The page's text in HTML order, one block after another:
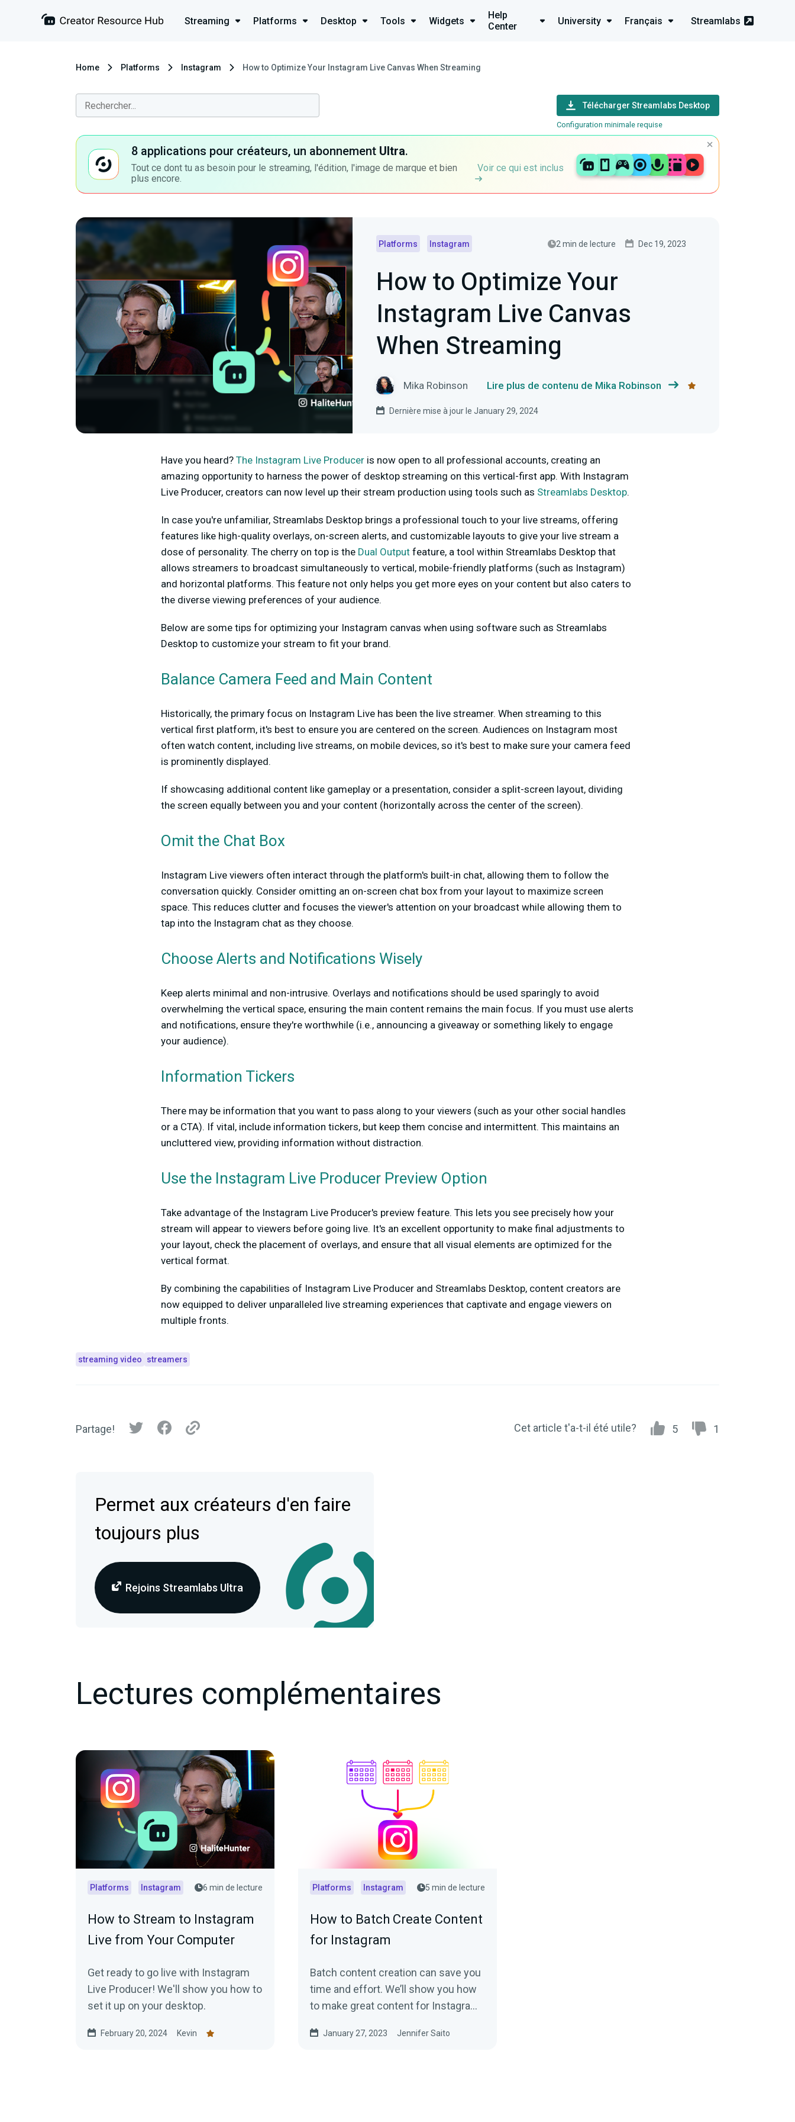
Streaming Platforms Desktop Tools Widgets
Help
Center
University Français Streamlabs
Home Platforms Instagram How to Optimize Your Instagram Live Canvas When Streaming
Télécharger Streamlabs Desktop
Configuration minimale requise
8 applications pour créateurs, un abonnement Ultra.
Tout ce dont tu as besoin pour le streaming, l'édition, l'image de marque et bien
plus encore.
Voir ce qui est inclus
Platforms Instagram 2 min de lecture Dec 19, 2023
How to Optimize Your
Instagram Live Canvas
When Streaming
Mika Robinson Lire plus de contenu de Mika Robinson
Dernière mise à jour le January 29, 2024
Have you heard? The Instagram Live Producer is now open to all professional accounts, creating an
amazing opportunity to harness the power of desktop streaming on this vertical-first app. With Instagram
Live Producer, creators can now level up their stream production using tools such as Streamlabs Desktop.
In case you're unfamiliar, Streamlabs Desktop brings a professional touch to your live streams, offering
features like high-quality overlays, on-screen alerts, and customizable layouts to give your live stream a
dose of personality. The cherry on top is the Dual Output feature, a tool within Streamlabs Desktop that
allows streamers to broadcast simultaneously to vertical, mobile-friendly platforms (such as Instagram)
and horizontal platforms. This feature not only helps you get more eyes on your content but also caters to
the diverse viewing preferences of your audience.
Below are some tips for optimizing your Instagram canvas when using software such as Streamlabs
Desktop to customize your stream to fit your brand.
Balance Camera Feed and Main Content
Historically, the primary focus on Instagram Live has been the live streamer. When streaming to this
vertical first platform, it's best to ensure you are centered on the screen. Audiences on Instagram most
often watch content, including live streams, on mobile devices, so it's best to make sure your camera feed
is prominently displayed.
If showcasing additional content like gameplay or a presentation, consider a split-screen layout, dividing
the screen equally between you and your content (horizontally across the center of the screen).
Omit the Chat Box
Instagram Live viewers often interact through the platform's built-in chat, allowing them to follow the
conversation quickly. Consider omitting an on-screen chat box from your layout to maximize screen
space. This reduces clutter and focuses the viewer's attention on your broadcast while allowing them to
tap into the Instagram chat as they choose.
Choose Alerts and Notifications Wisely
Keep alerts minimal and non-intrusive. Overlays and notifications should be used sparingly to avoid
overwhelming the vertical space, ensuring the main content remains the main focus. If you must use alerts
and notifications, ensure they're worthwhile (i.e., announcing a giveaway or something likely to engage
your audience).
Information Tickers
There may be information that you want to pass along to your viewers (such as your other social handles
or a CTA). If vital, include information tickers, but keep them concise and intermittent. This maintains an
uncluttered view, providing information without distraction.
Use the Instagram Live Producer Preview Option
Take advantage of the Instagram Live Producer's preview feature. This lets you see precisely how your
stream will appear to viewers before going live. It's an excellent opportunity to make final adjustments to
your layout, check the placement of overlays, and ensure that all visual elements are optimized for the
vertical format.
By combining the capabilities of Instagram Live Producer and Streamlabs Desktop, content creators are
now equipped to deliver unparalleled live streaming experiences that captivate and engage viewers on
multiple fronts.
streaming video streamers
Partage! Cet article t'a-t-il été utile? 5 1
Permet aux créateurs d'en faire
toujours plus
Rejoins Streamlabs Ultra
Lectures complémentaires
Platforms Instagram 6 min de lecture
How to Stream to Instagram
Live from Your Computer
Get ready to go live with Instagram
Live Producer! We'll show you how to
set it up on your desktop.
February 20, 2024 Kevin
Platforms Instagram 5 min de lecture
How to Batch Create Content
for Instagram
Batch content creation can save you
time and effort. We’ll show you how
to make great content for Instagram
January 27, 2023 Jennifer Saito